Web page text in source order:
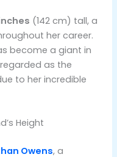
(142 cm) tall, a
her career.
become a giant in
as the
to her incredible
Height
Owens, a